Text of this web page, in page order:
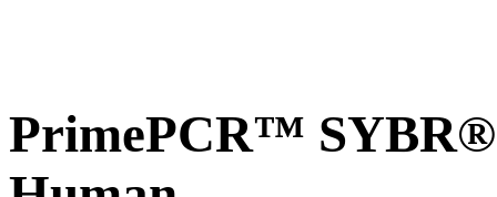
PrimePCR™ SYBR®